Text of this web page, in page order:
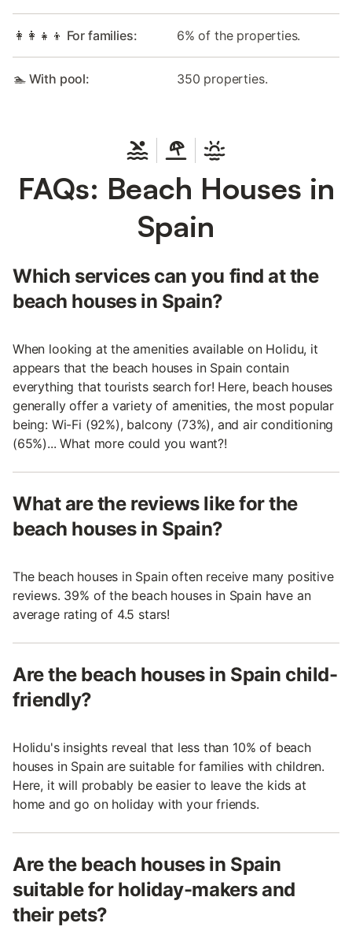
👩‍👩‍👧‍👦 For families: 6% of the properties.
🏊 With pool: 350 properties.
FAQs: Beach Houses in
Spain
Which services can you find at the
beach houses in Spain?
When looking at the amenities available on Holidu, it
appears that the beach houses in Spain contain
everything that tourists search for! Here, beach houses
generally offer a variety of amenities, the most popular
being: Wi-Fi (92%), balcony (73%), and air conditioning
(65%)... What more could you want?!
What are the reviews like for the
beach houses in Spain?
The beach houses in Spain often receive many positive
reviews. 39% of the beach houses in Spain have an
average rating of 4.5 stars!
Are the beach houses in Spain child-
friendly?
Holidu's insights reveal that less than 10% of beach
houses in Spain are suitable for families with children.
Here, it will probably be easier to leave the kids at
home and go on holiday with your friends.
Are the beach houses in Spain
suitable for holiday-makers and
their pets?